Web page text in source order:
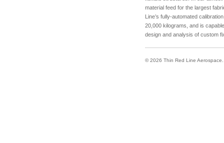
material feed for the largest
Line’s fully-automated
20,000 kilograms, and is
design and analysis of custom
© 2026 Thin Red Line